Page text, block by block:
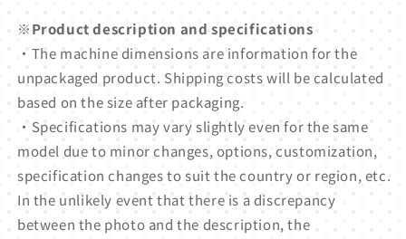
※Product description and specifications
・The machine dimensions are information for the
unpackaged product. Shipping costs will be calculated
based on the size after packaging.
・Specifications may vary slightly even for the same
model due to minor changes, options, customization,
specification changes to suit the country or region, etc.
In the unlikely event that there is a discrepancy
between the photo and the description, the